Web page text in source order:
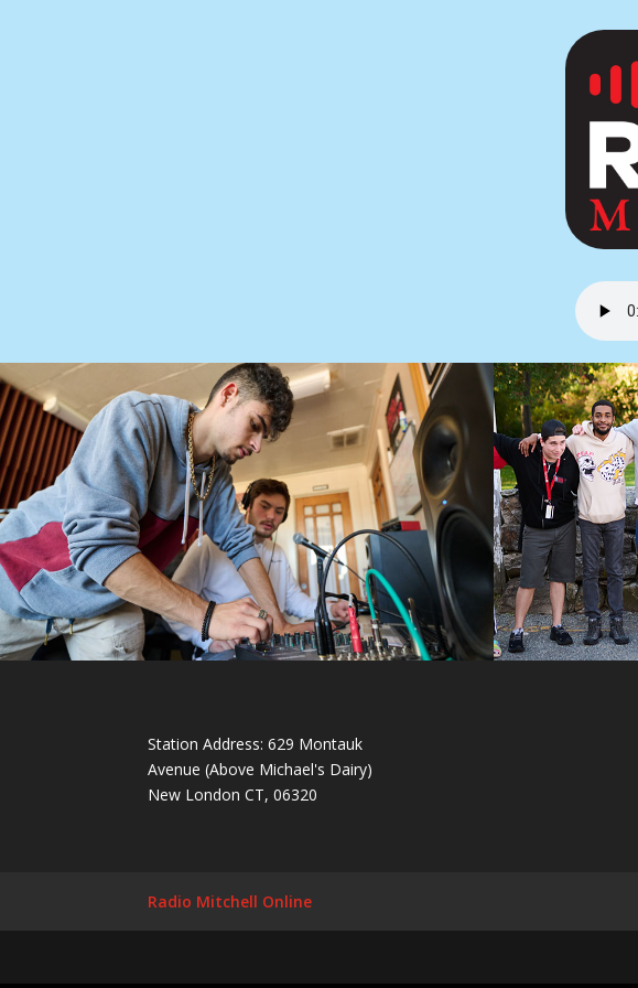
Station Address: 629 Montauk
Avenue (Above Michael's Dairy)
New London CT, 06320
Radio Mitchell Online